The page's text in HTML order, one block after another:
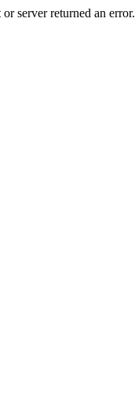
server returned an error.